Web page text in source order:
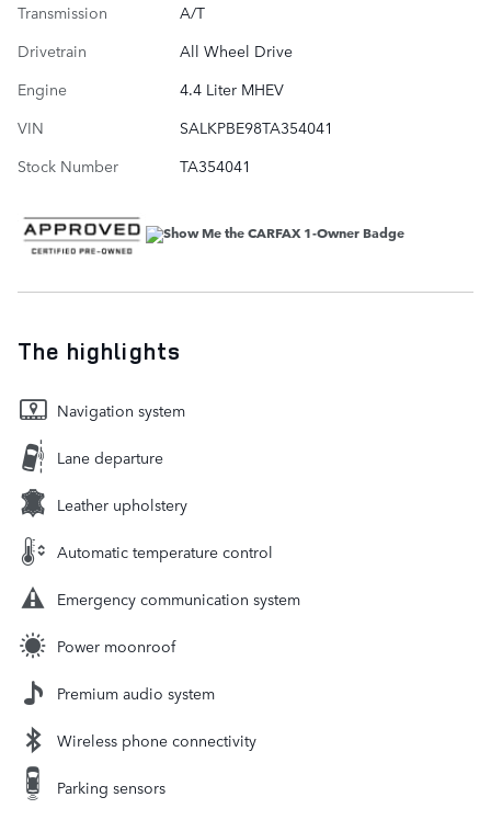
Transmission
A/T
Drivetrain
All Wheel Drive
Engine
4.4 Liter MHEV
VIN
SALKPBE98TA354041
Stock Number
TA354041
The highlights
Navigation system
Lane departure
Leather upholstery
Automatic temperature control
Emergency communication system
Power moonroof
Premium audio system
Wireless phone connectivity
Parking sensors